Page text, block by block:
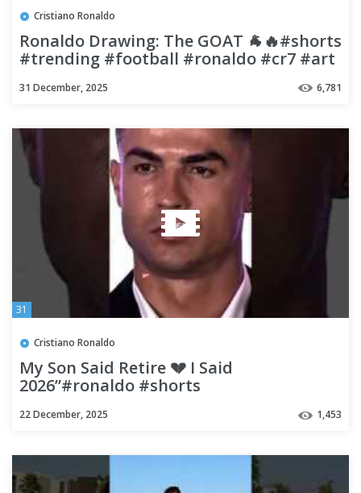
Cristiano Ronaldo
​Ronaldo Drawing: The GOAT 🐐🔥#shorts
#trending #football #ronaldo #cr7 #art
31 December, 2025 6,781
31
Cristiano Ronaldo
My Son Said Retire 💔 I Said
2026”#ronaldo #shorts
22 December, 2025 1,453